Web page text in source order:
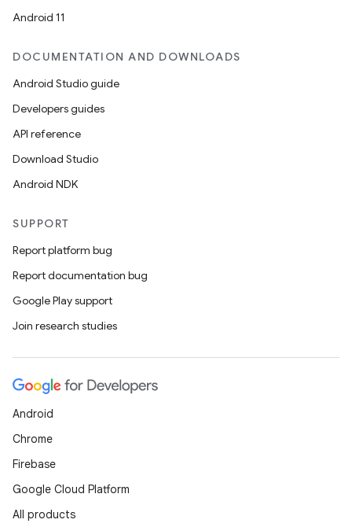
Android 11
DOCUMENTATION AND DOWNLOADS
Android Studio guide
Developers guides
API reference
Download Studio
Android NDK
SUPPORT
Report platform bug
Report documentation bug
Google Play support
Join research studies
Android
Chrome
Firebase
Google Cloud Platform
All products